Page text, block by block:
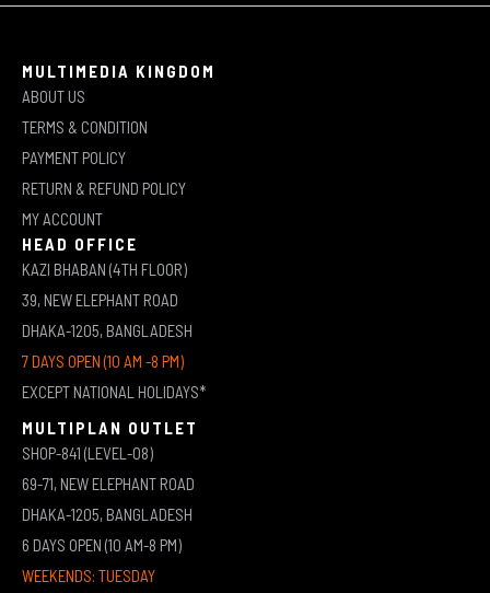
MULTIMEDIA KINGDOM
ABOUT US
TERMS & CONDITION
PAYMENT POLICY
RETURN & REFUND POLICY
MY ACCOUNT
HEAD OFFICE
KAZI BHABAN (4TH FLOOR)
39, NEW ELEPHANT ROAD
DHAKA-1205, BANGLADESH
7 DAYS OPEN (10 AM -8 PM)
EXCEPT NATIONAL HOLIDAYS*
MULTIPLAN OUTLET
SHOP-841 (LEVEL-08)
69-71, NEW ELEPHANT ROAD
DHAKA-1205, BANGLADESH
6 DAYS OPEN (10 AM-8 PM)
WEEKENDS: TUESDAY